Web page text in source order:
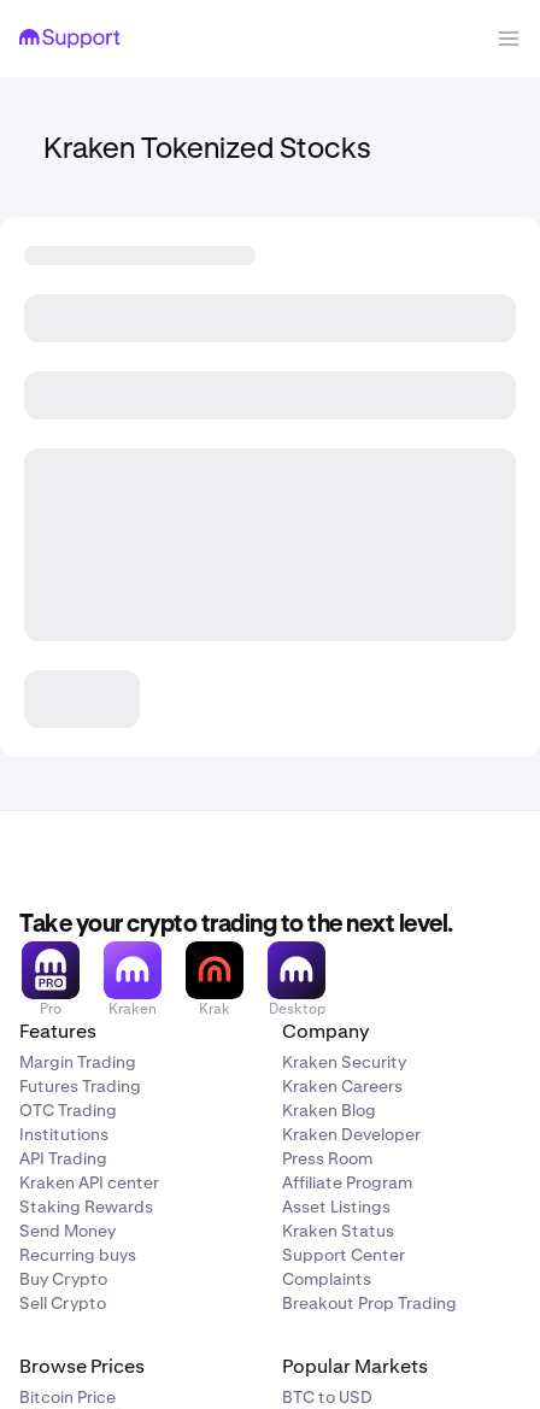
Kraken Tokenized Stocks
Take your crypto trading to the next level.
Pro Kraken Krak Desktop
Features
Margin Trading
Futures Trading
OTC Trading
Institutions
API Trading
Kraken API center
Staking Rewards
Send Money
Recurring buys
Buy Crypto
Sell Crypto
Company
Kraken Security
Kraken Careers
Kraken Blog
Kraken Developer
Press Room
Affiliate Program
Asset Listings
Kraken Status
Support Center
Complaints
Breakout Prop Trading
Browse Prices
Bitcoin Price
Popular Markets
BTC to USD